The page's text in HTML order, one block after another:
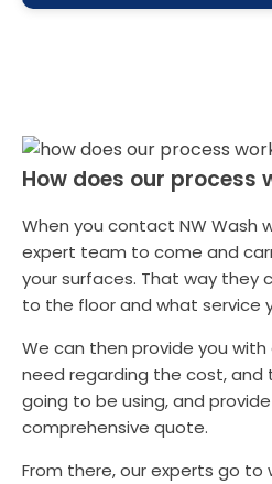
How does our process
When you contact NW Wash
expert team to come and
your surfaces. That way they
to the floor and what service
We can then provide you
need regarding the cost, and
going to be using, and
comprehensive quote.
From there, our experts go to